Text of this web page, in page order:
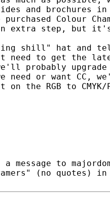
and brochures in
purchased Colour
extra step, but
shill" hat and
need to get the
probably
need or want
on the RGB to
message to
(no quotes)